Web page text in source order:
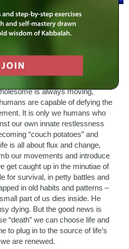
Death is when this
in constant motion: The
every organism and life form,
even the flow of time itself.
is always moving,
are capable of defying the
It is only we humans who
our own innate restlessness
“couch potatoes” and
is all about flux and change,
our movements and introduce
get caught up in the minutiae of
for survival, in petty battles and
in old habits and patterns –
part of us dies inside. He
dying. But the good news is
“death” we can choose life and
to plug in to the source of life’s
are renewed.